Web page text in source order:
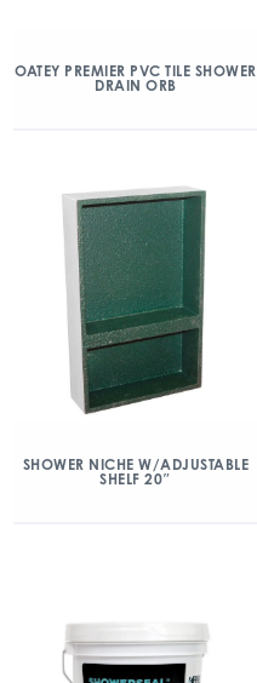
OATEY PREMIER PVC TILE SHOWER
DRAIN ORB
SHOWER NICHE W/ADJUSTABLE
SHELF 20″